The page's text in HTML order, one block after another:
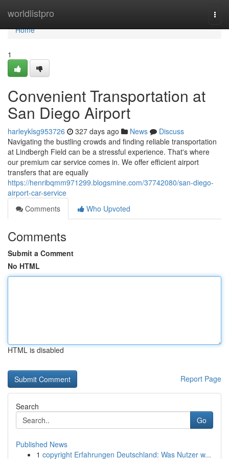
worldlistpro
Home
Home
1
Convenient Transportation at
San Diego Airport
harleyklsg953726 327 days ago News
Discuss
Navigating the bustling crowds and finding reliable transportation
at Lindbergh Field can be a stressful experience. That's where
our premium car service comes in. We offer efficient airport
transfers that are equally
https://henribqmm971299.blogsmine.com/37742080/san-diego-
airport-car-service
Comments
Who Upvoted
Comments
Submit a Comment
No HTML
HTML is disabled
Report Page
Search
Go
Published News
1 copyright Erfahrungen Deutschland: Was Nutzer w...